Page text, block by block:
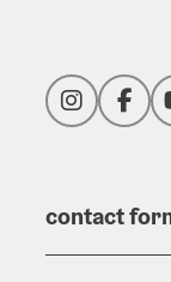
Instagram
contact